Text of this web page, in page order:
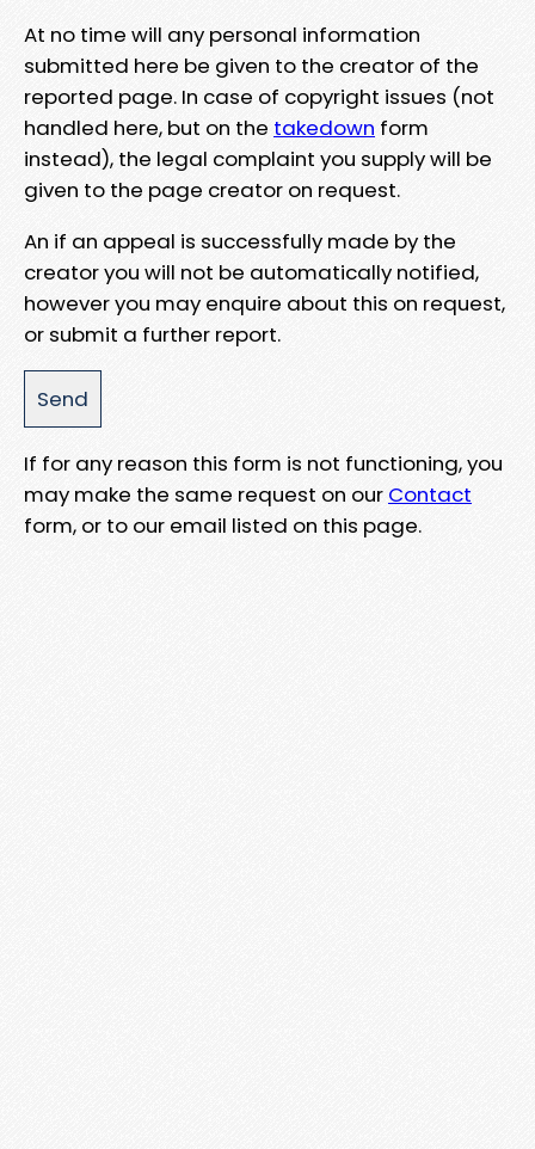
At no time will any personal information
submitted here be given to the creator of the
reported page. In case of copyright issues (not
handled here, but on the takedown form
instead), the legal complaint you supply will be
given to the page creator on request.
An if an appeal is successfully made by the
creator you will not be automatically notified,
however you may enquire about this on request,
or submit a further report.
If for any reason this form is not functioning, you
may make the same request on our Contact
form, or to our email listed on this page.